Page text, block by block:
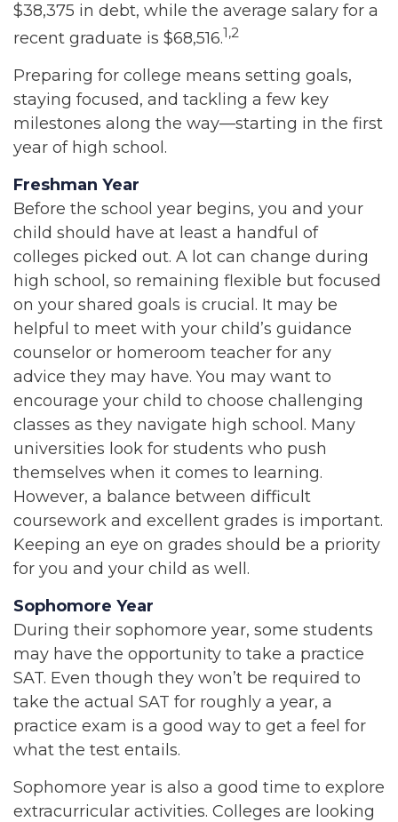
$38,375 in debt, while the average salary for a
recent graduate is $68,516.1,2
Preparing for college means setting goals,
staying focused, and tackling a few key
milestones along the way—starting in the first
year of high school.
Freshman Year
Before the school year begins, you and your
child should have at least a handful of
colleges picked out. A lot can change during
high school, so remaining flexible but focused
on your shared goals is crucial. It may be
helpful to meet with your child’s guidance
counselor or homeroom teacher for any
advice they may have. You may want to
encourage your child to choose challenging
classes as they navigate high school. Many
universities look for students who push
themselves when it comes to learning.
However, a balance between difficult
coursework and excellent grades is important.
Keeping an eye on grades should be a priority
for you and your child as well.
Sophomore Year
During their sophomore year, some students
may have the opportunity to take a practice
SAT. Even though they won’t be required to
take the actual SAT for roughly a year, a
practice exam is a good way to get a feel for
what the test entails.
Sophomore year is also a good time to explore
extracurricular activities. Colleges are looking